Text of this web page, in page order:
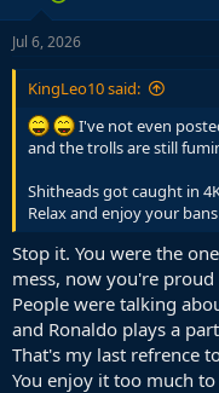
Jul 6, 2026
KingLeo10 said:
I've not even
and the trolls are still
Shitheads got caught in
Relax and enjoy your bans
Stop it. You were the
mess, now you're
People were talking
and Ronaldo plays a
That's my last refrence
You enjoy it too much